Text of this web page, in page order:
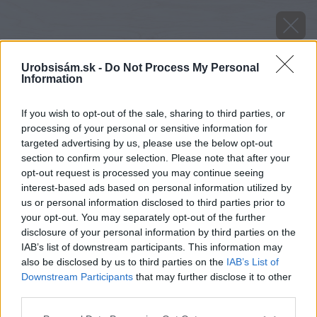
Urobsisám.sk - Do Not Process My Personal
Information
If you wish to opt-out of the sale, sharing to third parties, or
processing of your personal or sensitive information for
targeted advertising by us, please use the below opt-out
section to confirm your selection. Please note that after your
opt-out request is processed you may continue seeing
interest-based ads based on personal information utilized by
us or personal information disclosed to third parties prior to
your opt-out. You may separately opt-out of the further
disclosure of your personal information by third parties on the
IAB’s list of downstream participants. This information may
also be disclosed by us to third parties on the IAB’s List of
Downstream Participants that may further disclose it to other